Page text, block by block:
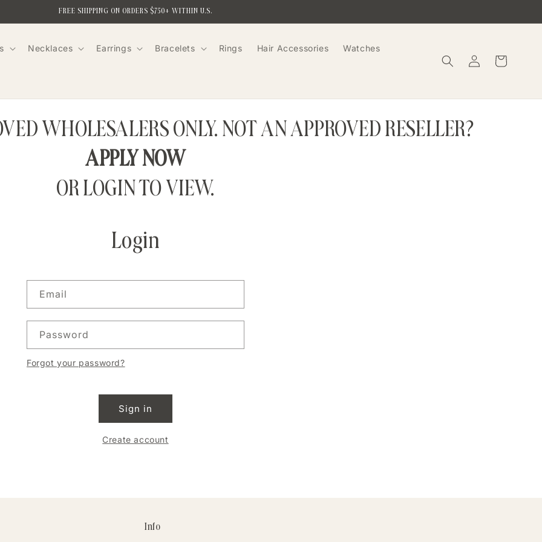
FREE SHIPPING ON ORDERS $750+ WITHIN U.S.
Necklaces Earrings Bracelets Rings Hair Accessories Watches
Log
in
Cart
WHOLESALERS ONLY. NOT AN APPROVED RESELLER?
APPLY NOW
OR LOGIN TO VIEW.
Login
Email
Password
Forgot your password?
Sign in
Create account
Info